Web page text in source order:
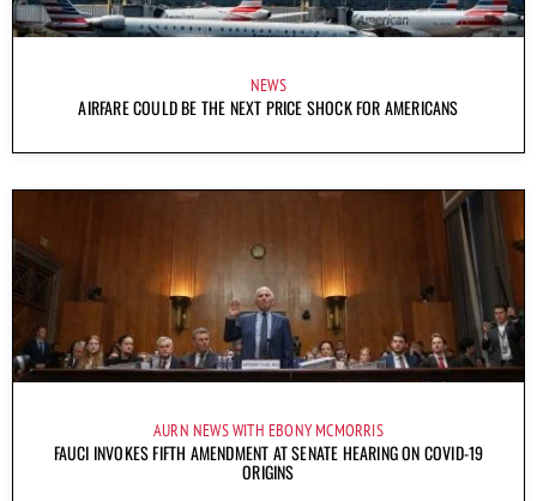
NEWS
AIRFARE COULD BE THE NEXT PRICE SHOCK FOR AMERICANS
AURN NEWS WITH EBONY MCMORRIS
FAUCI INVOKES FIFTH AMENDMENT AT SENATE HEARING ON COVID-19
ORIGINS